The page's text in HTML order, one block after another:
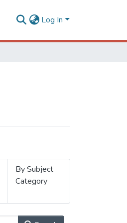
Log In
By Subject
Category